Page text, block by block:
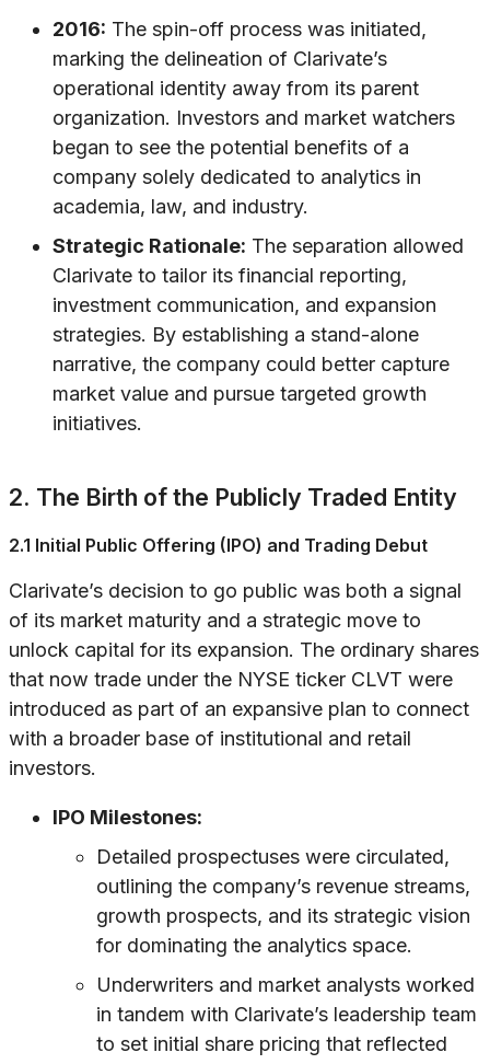
2016: The spin-off process was initiated,
marking the delineation of Clarivate’s
operational identity away from its parent
organization. Investors and market watchers
began to see the potential benefits of a
company solely dedicated to analytics in
academia, law, and industry.
Strategic Rationale: The separation allowed
Clarivate to tailor its financial reporting,
investment communication, and expansion
strategies. By establishing a stand-alone
narrative, the company could better capture
market value and pursue targeted growth
initiatives.
2. The Birth of the Publicly Traded Entity
2.1 Initial Public Offering (IPO) and Trading Debut
Clarivate’s decision to go public was both a signal
of its market maturity and a strategic move to
unlock capital for its expansion. The ordinary shares
that now trade under the NYSE ticker CLVT were
introduced as part of an expansive plan to connect
with a broader base of institutional and retail
investors.
IPO Milestones:
Detailed prospectuses were circulated,
outlining the company’s revenue streams,
growth prospects, and its strategic vision
for dominating the analytics space.
Underwriters and market analysts worked
in tandem with Clarivate’s leadership team
to set initial share pricing that reflected